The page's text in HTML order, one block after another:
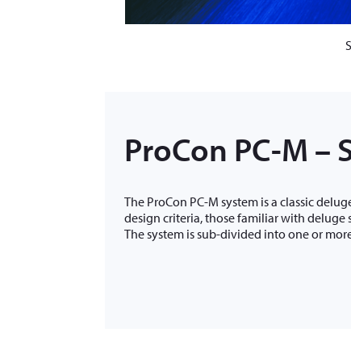
ProCon PC-M –
The ProCon PC-M system is a classic
design criteria, those familiar with deluge
The system is sub-divided into one or